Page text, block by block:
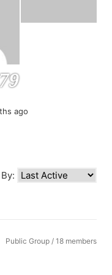
ago
Public Group / 18 members